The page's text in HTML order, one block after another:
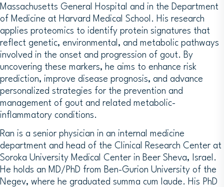
Massachusetts General Hospital and in the Department
of Medicine at Harvard Medical School. His research
applies proteomics to identify protein signatures that
reflect genetic, environmental, and metabolic pathways
involved in the onset and progression of gout. By
uncovering these markers, he aims to enhance risk
prediction, improve disease prognosis, and advance
personalized strategies for the prevention and
management of gout and related metabolic-
inflammatory conditions.
Ran is a senior physician in an internal medicine
department and head of the Clinical Research Center at
Soroka University Medical Center in Beer Sheva, Israel.
He holds an MD/PhD from Ben-Gurion University of the
Negev, where he graduated summa cum laude. His PhD